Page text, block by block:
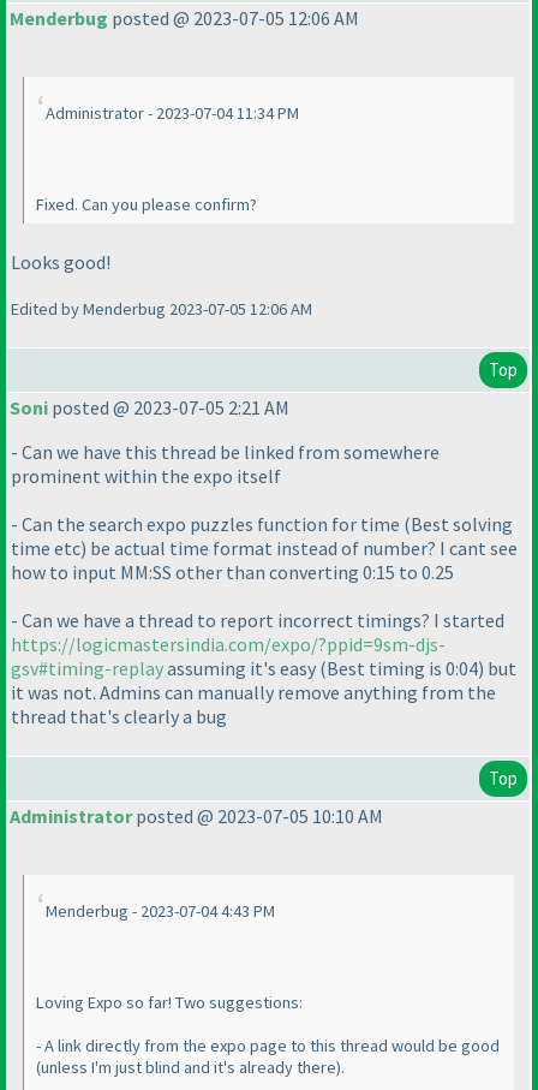
Menderbug posted @ 2023-07-05 12:06 AM
Administrator - 2023-07-04 11:34 PM
Fixed. Can you please confirm?
Looks good!
Edited by Menderbug 2023-07-05 12:06 AM
Top
Soni posted @ 2023-07-05 2:21 AM
- Can we have this thread be linked from somewhere
prominent within the expo itself
- Can the search expo puzzles function for time (Best solving
time etc) be actual time format instead of number? I cant see
how to input MM:SS other than converting 0:15 to 0.25
- Can we have a thread to report incorrect timings? I started
https://logicmastersindia.com/expo/?ppid=9sm-djs-
gsv#timing-replayassuming it's easy (Best timing is 0:04) but
it was not. Admins can manually remove anything from the
thread that's clearly a bug
Top
Administratorposted @ 2023-07-05 10:10 AM
Menderbug - 2023-07-04 4:43 PM
Loving Expo so far! Two suggestions:
- A link directly from the expo page to this thread would be good
(unless I'm just blind and it's already there).